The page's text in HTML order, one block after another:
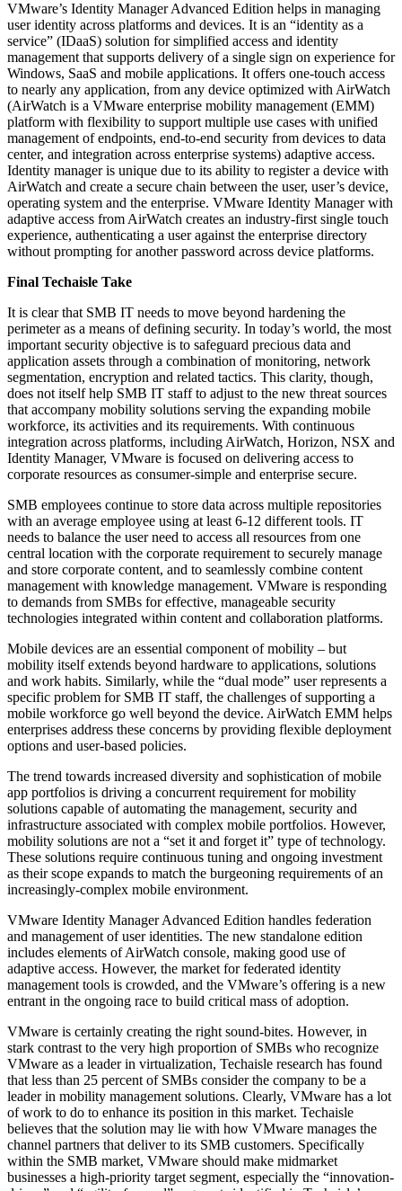
VMware’s Identity Manager Advanced Edition helps in managing
user identity across platforms and devices. It is an “identity as a
service” (IDaaS) solution for simplified access and identity
management that supports delivery of a single sign on experience for
Windows, SaaS and mobile applications. It offers one-touch access
to nearly any application, from any device optimized with AirWatch
(AirWatch is a VMware enterprise mobility management (EMM)
platform with flexibility to support multiple use cases with unified
management of endpoints, end-to-end security from devices to data
center, and integration across enterprise systems) adaptive access.
Identity manager is unique due to its ability to register a device with
AirWatch and create a secure chain between the user, user’s device,
operating system and the enterprise. VMware Identity Manager with
adaptive access from AirWatch creates an industry-first single touch
experience, authenticating a user against the enterprise directory
without prompting for another password across device platforms.
Final Techaisle Take
It is clear that SMB IT needs to move beyond hardening the
perimeter as a means of defining security. In today’s world, the most
important security objective is to safeguard precious data and
application assets through a combination of monitoring, network
segmentation, encryption and related tactics. This clarity, though,
does not itself help SMB IT staff to adjust to the new threat sources
that accompany mobility solutions serving the expanding mobile
workforce, its activities and its requirements. With continuous
integration across platforms, including AirWatch, Horizon, NSX and
Identity Manager, VMware is focused on delivering access to
corporate resources as consumer-simple and enterprise secure.
SMB employees continue to store data across multiple repositories
with an average employee using at least 6-12 different tools. IT
needs to balance the user need to access all resources from one
central location with the corporate requirement to securely manage
and store corporate content, and to seamlessly combine content
management with knowledge management. VMware is responding
to demands from SMBs for effective, manageable security
technologies integrated within content and collaboration platforms.
Mobile devices are an essential component of mobility – but
mobility itself extends beyond hardware to applications, solutions
and work habits. Similarly, while the “dual mode” user represents a
specific problem for SMB IT staff, the challenges of supporting a
mobile workforce go well beyond the device. AirWatch EMM helps
enterprises address these concerns by providing flexible deployment
options and user-based policies.
The trend towards increased diversity and sophistication of mobile
app portfolios is driving a concurrent requirement for mobility
solutions capable of automating the management, security and
infrastructure associated with complex mobile portfolios. However,
mobility solutions are not a “set it and forget it” type of technology.
These solutions require continuous tuning and ongoing investment
as their scope expands to match the burgeoning requirements of an
increasingly-complex mobile environment.
VMware Identity Manager Advanced Edition handles federation
and management of user identities. The new standalone edition
includes elements of AirWatch console, making good use of
adaptive access. However, the market for federated identity
management tools is crowded, and the VMware’s offering is a new
entrant in the ongoing race to build critical mass of adoption.
VMware is certainly creating the right sound-bites. However, in
stark contrast to the very high proportion of SMBs who recognize
VMware as a leader in virtualization, Techaisle research has found
that less than 25 percent of SMBs consider the company to be a
leader in mobility management solutions. Clearly, VMware has a lot
of work to do to enhance its position in this market. Techaisle
believes that the solution may lie with how VMware manages the
channel partners that deliver to its SMB customers. Specifically
within the SMB market, VMware should make midmarket
businesses a high-priority target segment, especially the “innovation-